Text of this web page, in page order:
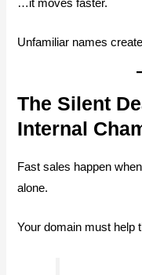
…it moves faster.
Unfamiliar names
The Silent
Internal
Fast sales happen
alone.
Your domain must help